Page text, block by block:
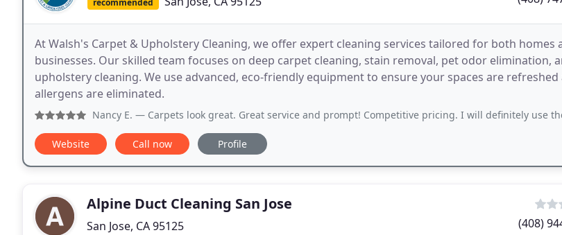
recommended
At Walsh's Carpet & Upholstery Cleaning, we offer expert cleaning services tailored for both homes
businesses. Our skilled team focuses on deep carpet cleaning, stain removal, pet odor elimination,
upholstery cleaning. We use advanced, eco-friendly equipment to ensure your spaces are refreshed
allergens are eliminated.
Nancy E. — Carpets look great. Great service and prompt! Competitive pricing. I will definitely use them
Website Call now Profile
Alpine Duct Cleaning San Jose
San Jose, CA 95125 (408)